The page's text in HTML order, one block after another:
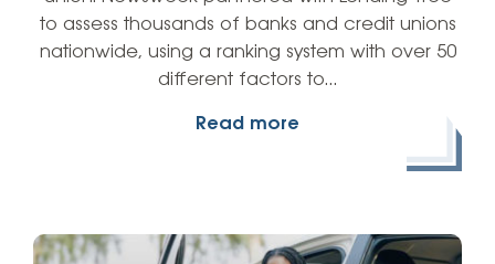
to assess thousands of banks and credit unions
nationwide, using a ranking system with over 50
different factors to…
Read more